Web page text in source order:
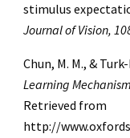
stimulus
Journal of Vision,
Chun, M. M., &
Learning
Retrieved from
http://